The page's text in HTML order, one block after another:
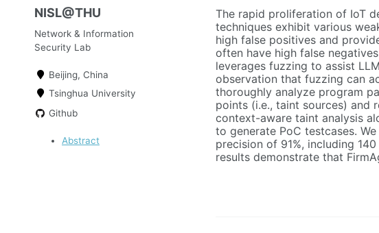
NISL@THU
Network & Information
Security Lab
Beijing, China
Tsinghua University
Github
Abstract
The rapid proliferation of IoT
techniques exhibit various
high false positives and
often have high false
leverages fuzzing to assist
observation that fuzzing can
thoroughly analyze program
points (i.e., taint sources) and
context-aware taint analysis
to generate PoC testcases.
precision of 91%, including
results demonstrate that